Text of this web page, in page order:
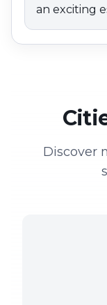
an exciting
Discover